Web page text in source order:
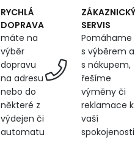
RYCHLÁ
DOPRAVA
máte na
výběr
dopravu
na adresu
nebo do
některé z
výdejen či
automatu
ZÁKAZNICKÝ
SERVIS
Pomáhame
s výběrem a
s nákupem,
řešíme
výměny či
reklamace k
vaší
spokojenosti